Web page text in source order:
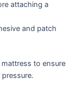
attaching a
and patch
to ensure